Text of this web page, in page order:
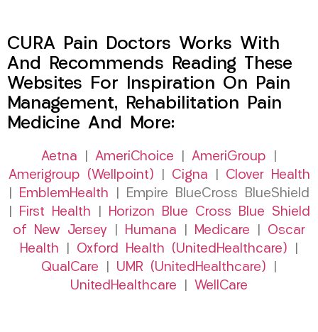
CURA Pain Doctors Works With
And Recommends Reading These
Websites For Inspiration On Pain
Management, Rehabilitation Pain
Medicine And More:
Aetna AmeriChoice AmeriGroup
Amerigroup (Wellpoint)
Cigna
Clover Health
EmblemHealth | Empire BlueCross BlueShield
First Health
Horizon Blue Cross Blue Shield
of New Jersey
Humana Medicare
Oscar
Health
Oxford Health (UnitedHealthcare)
QualCare
UMR (UnitedHealthcare)
UnitedHealthcare
WellCare